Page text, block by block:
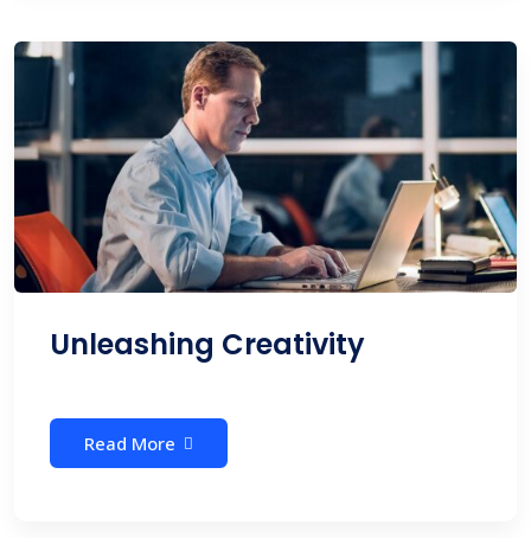
Unleashing Creativity
Read More